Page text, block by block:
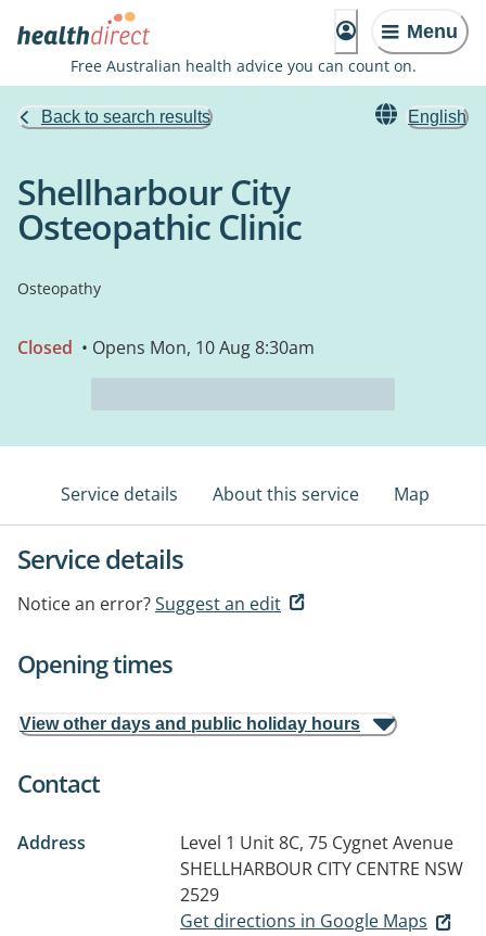
Menu
Free Australian health advice you can count on.
Back to search results English
Shellharbour City
Osteopathic Clinic
Osteopathy
Closed • Opens Mon, 10 Aug 8:30am
Service details About this service Map
Service details
Notice an error?Suggest an edit
Opening times
View other days and public holiday hours
Contact
Address
Level 1 Unit 8C, 75 Cygnet Avenue
SHELLHARBOUR CITY CENTRE NSW
2529
Get directions in Google Maps